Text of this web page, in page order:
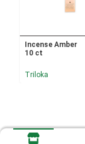
Incense Amber
10 ct
Triloka